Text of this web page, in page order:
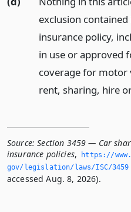
exclusion
insurance policy,
in use or approved
coverage for motor
rent, sharing, hire
Source: Section 3459 — Car
insurance policies,
https://
gov/legislation/laws/ISC/3459
accessed Aug. 8, 2026).